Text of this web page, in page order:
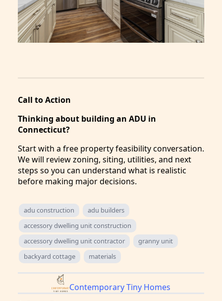
Call to Action
Thinking about building an ADU in
Connecticut?
Start with a free property feasibility conversation.
We will review zoning, siting, utilities, and next
steps so you can understand what is realistic
before making major decisions.
adu construction
adu builders
accessory dwelling unit construction
accessory dwelling unit contractor
granny unit
backyard cottage
materials
Contemporary Tiny Homes